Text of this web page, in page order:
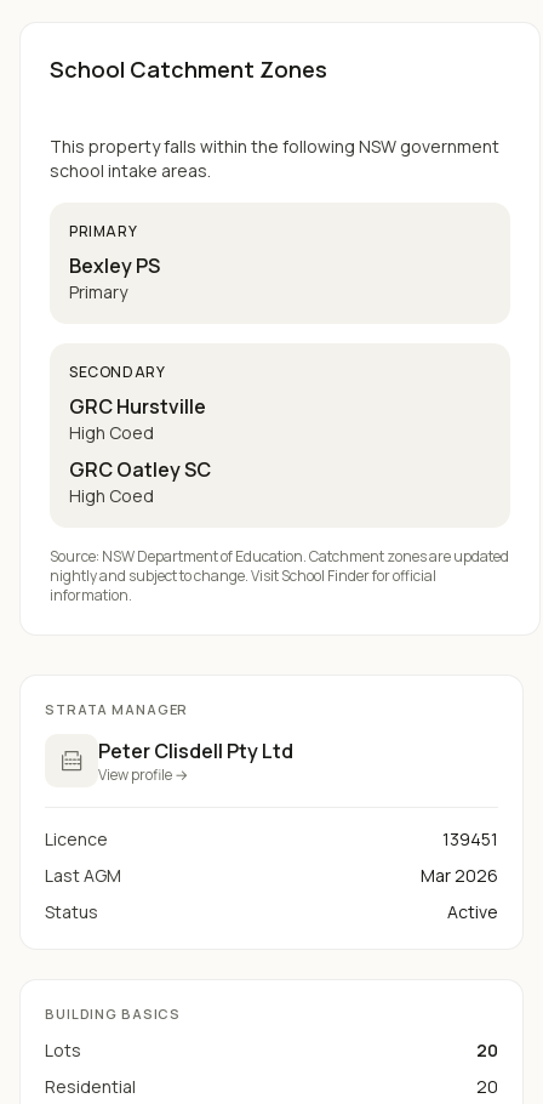
School Catchment Zones
This property falls within the following NSW government
school intake areas.
PRIMARY
Bexley PS
Primary
SECONDARY
GRC Hurstville
High Coed
GRC Oatley SC
High Coed
Source: NSW Department of Education. Catchment zones are updated
nightly and subject to change. VisitSchool Finderfor official
information.
STRATA MANAGER
Peter Clisdell Pty Ltd
View profile →
Licence
139451
Last AGM
Mar 2026
Status
Active
BUILDING BASICS
Lots
20
Residential
20